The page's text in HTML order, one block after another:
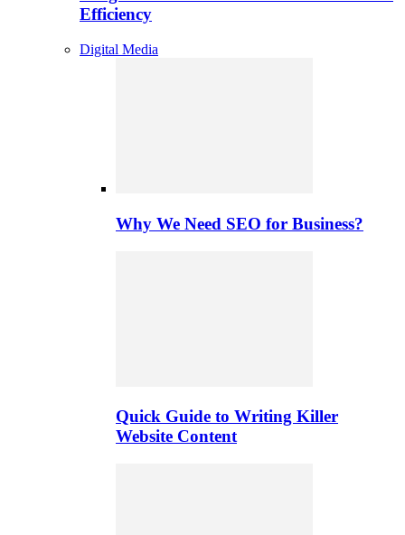
Efficiency
Digital Media
Why We Need SEO for Business?
Quick Guide to Writing Killer
Website Content